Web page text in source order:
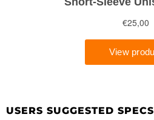
USERS SUGGESTED SPECS